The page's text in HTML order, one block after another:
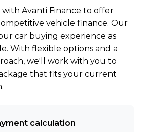
or just curious? Get in touch
Avanti Finance to offer
vehicle finance. Our
car buying experience as
With flexible options and a
we'll work with you to
that fits your current
calculation